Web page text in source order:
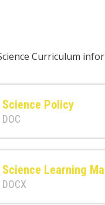
Curriculum
Science Policy
DOC
Science Learning
DOCX